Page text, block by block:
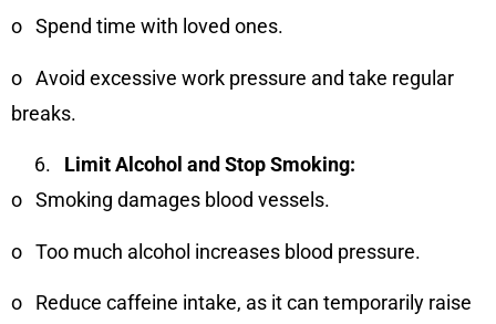
o Spend time with loved ones.
o Avoid excessive work pressure and take regular
breaks.
Limit Alcohol and Stop Smoking:
o Smoking damages blood vessels.
o Too much alcohol increases blood pressure.
o
Reduce caffeine intake, as it can temporarily raise